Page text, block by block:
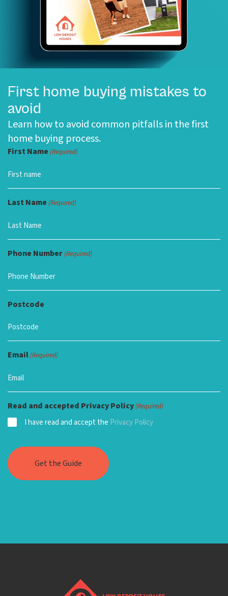
First home buying mistakes to
avoid
Learn how to avoid common pitfalls in the first
home buying process.
First Name (Required)
Last Name (Required)
Phone Number (Required)
Postcode
Email (Required)
Read and accepted Privacy Policy (Required)
I have read and accept the Privacy Policy